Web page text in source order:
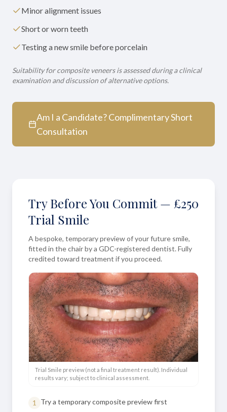
Minor alignment issues
Short or worn teeth
Testing a new smile before porcelain
Suitability for composite veneers is assessed during a clinical
examination and discussion of alternative options.
Am I a Candidate? Complimentary Short
Consultation
Try Before You Commit — £250
Trial Smile
A bespoke, temporary preview of your future smile,
fitted in the chair by a GDC-registered dentist. Fully
credited toward treatment if you proceed.
Trial Smile preview (not a final treatment result). Individual
results vary; subject to clinical assessment.
1 Try a temporary composite preview first